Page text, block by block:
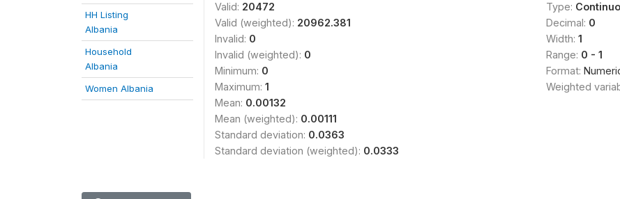
HH Listing
Albania
Household
Albania
Women Albania
Valid: 20472
Valid (weighted): 20962.381
Invalid: 0
Invalid (weighted): 0
Minimum: 0
Maximum: 1
Mean: 0.00132
Mean (weighted): 0.00111
Standard deviation: 0.0363
Standard deviation (weighted): 0.0333
Type:
Decimal: 0
Width: 1
Range: 0 - 1
Format:
Weighted